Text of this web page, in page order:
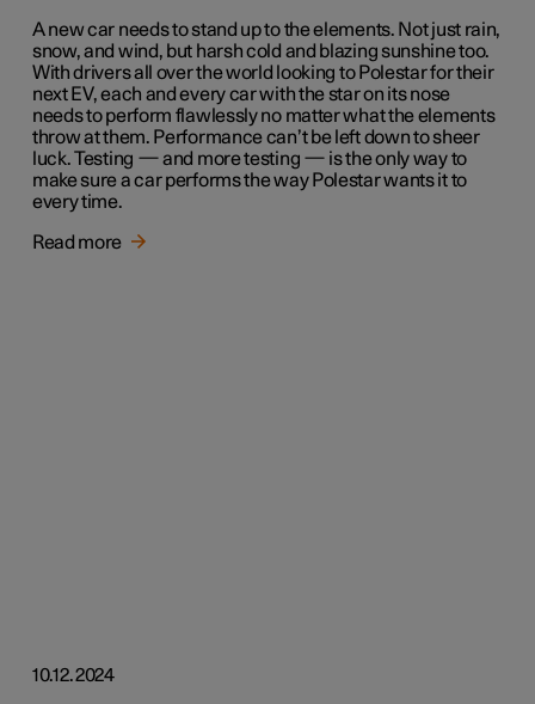
A new car needs to stand up to the elements. Not just rain,
snow, and wind, but harsh cold and blazing sunshine too.
With drivers all over the world looking to Polestar for their
next EV, each and every car with the star on its nose
needs to perform flawlessly no matter what the elements
throw at them. Performance can’t be left down to sheer
luck. Testing — and more testing — is the only way to
make sure a car performs the way Polestar wants it to
every time.
Read more
10.12.2024